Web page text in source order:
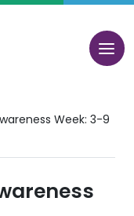
Week: 3-9